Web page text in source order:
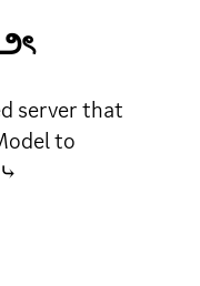
server that
to